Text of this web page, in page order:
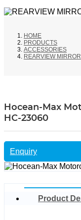
HOME
PRODUCTS
ACCESSORIES
REARVIEW MIRROR
Hocean-Max
HC-23060
Enquiry
Product